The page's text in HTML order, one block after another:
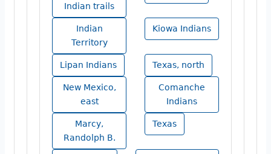
Indian trails
Indian
Territory
Kiowa Indians
Lipan Indians Texas, north
New Mexico,
east
Comanche
Indians
Marcy,
Randolph B.
Texas